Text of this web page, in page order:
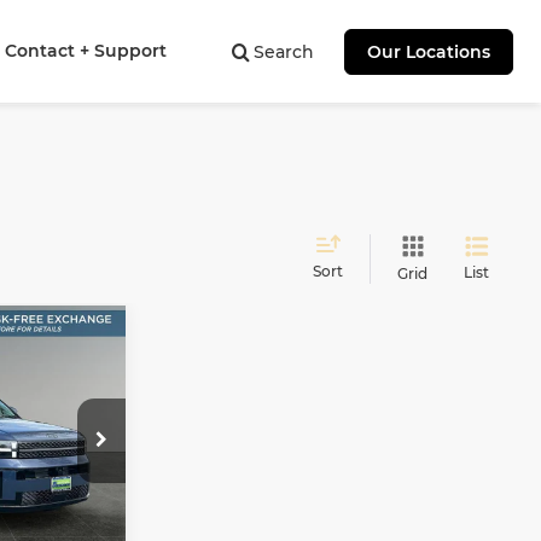
Search Our Locations
Contact + Support
Sort Grid List
H26438
PRICE